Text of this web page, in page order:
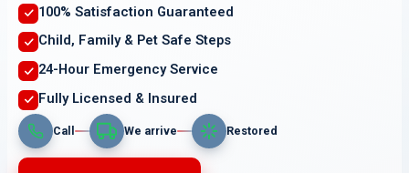
100% Satisfaction Guaranteed
Child, Family & Pet Safe Steps
24-Hour Emergency Service
Fully Licensed & Insured
Call We arrive Restored